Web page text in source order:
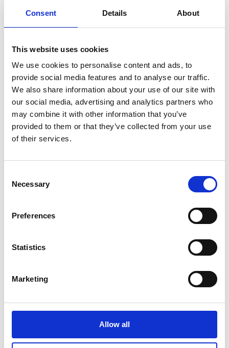
Consent Details About
This website uses cookies
We use cookies to personalise content and ads, to
provide social media features and to analyse our traffic.
We also share information about your use of our site with
our social media, advertising and analytics partners who
may combine it with other information that you’ve
provided to them or that they’ve collected from your use
of their services.
Selection
Necessary
Preferences
Statistics
Marketing
Allow all
How Professional Binding and Finishing
Can Elevate Your Reports and
Presentations
Read Article
PRINTING